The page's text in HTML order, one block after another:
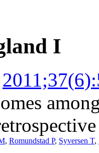
I
, Romundstad P, Syversen T,